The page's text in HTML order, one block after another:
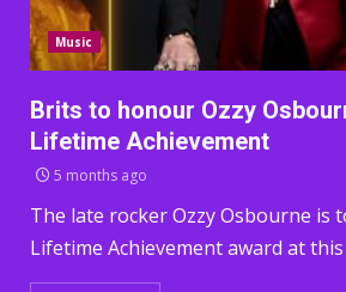
Music
Brits to honour Ozzy
Lifetime Achievement
5 months ago
The late rocker Ozzy Osbourne is
Lifetime Achievement award at